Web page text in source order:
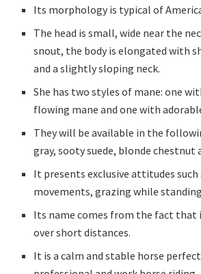
Its morphology is typical of
The head is small, wide near the
snout, the body is elongated with
and a slightly sloping neck.
She has two styles of mane: one
flowing mane and one with
They will be available in the
gray, sooty suede, blonde chestnut
It presents exclusive attitudes such
movements, grazing while
Its name comes from the fact that
over short distances.
It is a calm and stable horse